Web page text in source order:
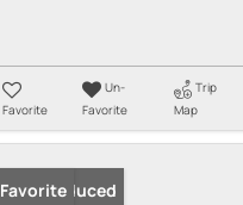
Favorite
Un-
Favorite
Trip
Map
Price Reduced
Favorite